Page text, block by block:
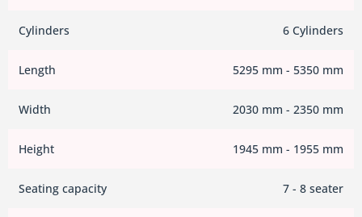
Cylinders 6 Cylinders
Length 5295 mm - 5350 mm
Width 2030 mm - 2350 mm
Height 1945 mm - 1955 mm
Seating capacity 7 - 8 seater